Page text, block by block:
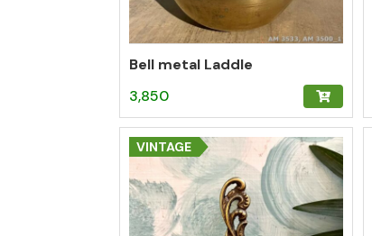
Bell metal Laddle
3,850
VINTAGE